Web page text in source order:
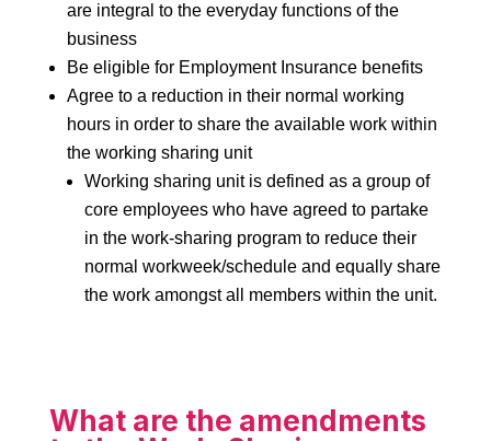
are integral to the everyday functions of the
business
Be eligible for Employment Insurance benefits
Agree to a reduction in their normal working
hours in order to share the available work within
the working sharing unit
Working sharing unit is defined as a group of
core employees who have agreed to partake
in the work-sharing program to reduce their
normal workweek/schedule and equally share
the work amongst all members within the unit.
What are the amendments